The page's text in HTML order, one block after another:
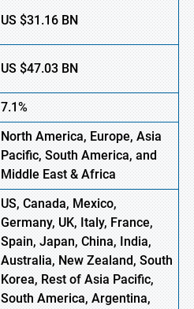
US$31.16BN
US$47.03BN
7.1%
North America, Europe,Asia
Pacific, South America, and
Middle East & Africa
US, Canada, Mexico,
Germany, UK, Italy, France,
Spain, Japan, China, India,
Australia, New Zealand, South
Korea, Rest of Asia Pacific,
South America, Argentina,